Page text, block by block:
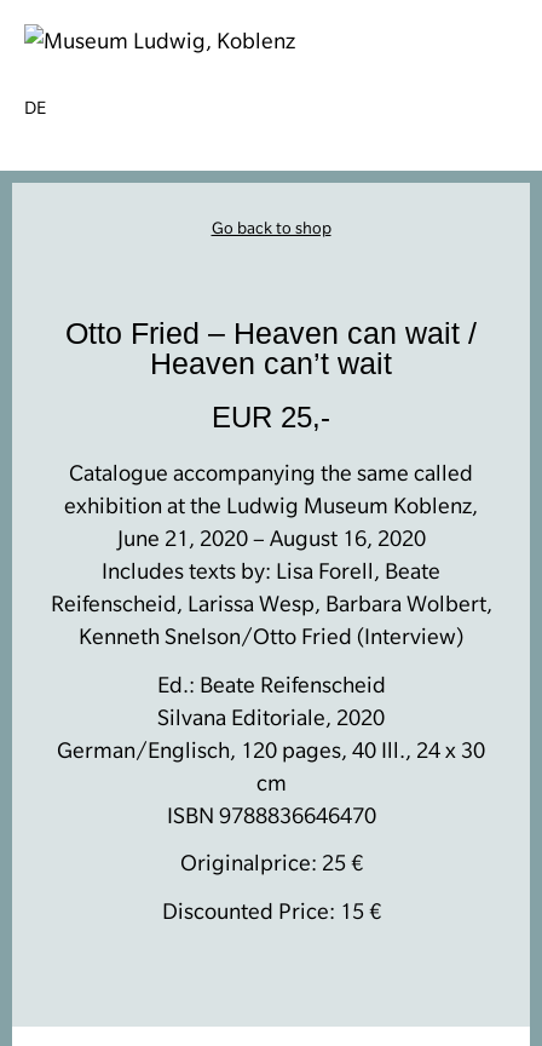
DE
Go back to shop
Otto Fried – Heaven can wait /
Heaven can’t wait
EUR 25,-
Catalogue accompanying the same called
exhibition at the Ludwig Museum Koblenz,
June 21, 2020 – August 16, 2020
Includes texts by: Lisa Forell, Beate
Reifenscheid, Larissa Wesp, Barbara Wolbert,
Kenneth Snelson/Otto Fried (Interview)
Ed.: Beate Reifenscheid
Silvana Editoriale, 2020
German/Englisch, 120 pages, 40 Ill., 24 x 30
cm
ISBN 9788836646470
Originalprice: 25 €
Discounted Price: 15 €